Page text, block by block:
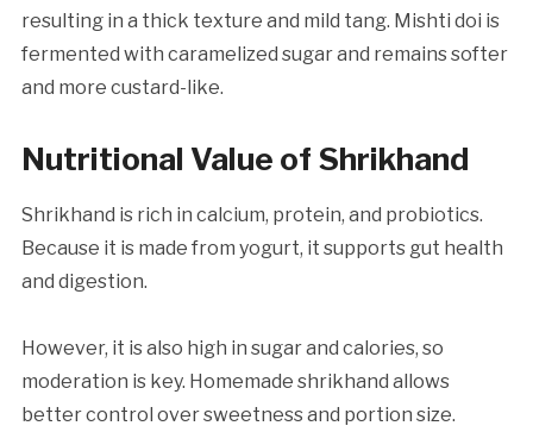
resulting in a thick texture and mild tang. Mishti doi is
fermented with caramelized sugar and remains softer
and more custard-like.
Nutritional Value of Shrikhand
Shrikhand is rich in calcium, protein, and probiotics.
Because it is made from yogurt, it supports gut health
and digestion.
However, it is also high in sugar and calories, so
moderation is key. Homemade shrikhand allows
better control over sweetness and portion size.